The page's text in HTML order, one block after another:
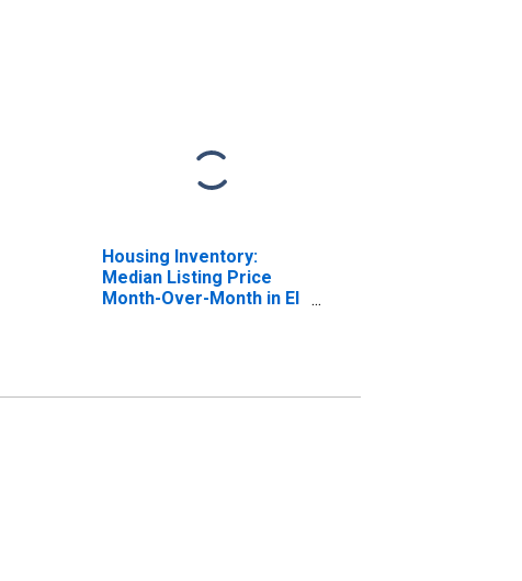
Housing Inventory:
Median Listing Price
Month-Over-Month in El